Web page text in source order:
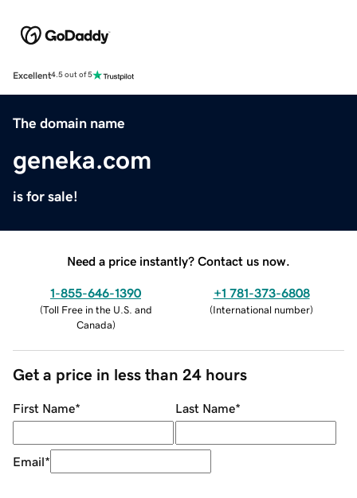
Excellent4.5 out of 5
The domain name
geneka.com
is for sale!
Need a price instantly? Contact us now.
1-855-646-1390
(Toll Free in the U.S. and
Canada)
+1 781-373-6808
(International number)
Get a price in less than 24 hours
First Name* Last Name*
Email*